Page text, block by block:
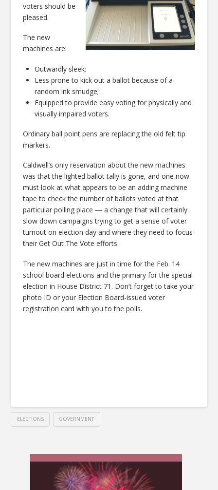
voters should be
pleased.
The new
machines are:
Outwardly sleek;
Less prone to kick out a ballot because of a
random ink smudge;
Equipped to provide easy voting for physically and
visually impaired voters.
Ordinary ball point pens are replacing the old felt tip
markers.
Caldwell’s only reservation about the new machines
was that the lighted ballot tally is gone, and one now
must look at what appears to be an adding machine
tape to check the number of ballots voted at that
particular polling place — a change that will certainly
slow down campaigns trying to get a sense of voter
turnout on election day and where they need to focus
their Get Out The Vote efforts.
The new machines are just in time for the Feb. 14
school board elections and the primary for the special
election in House District 71. Don’t forget to take your
photo ID or your Election Board-issued voter
registration card with you to the polls.
ELECTIONS GOVERNMENT